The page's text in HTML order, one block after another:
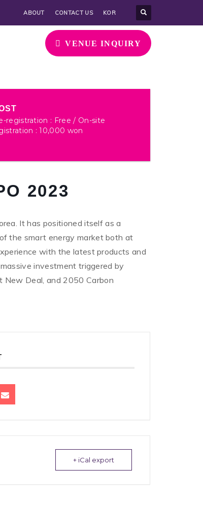
ABOUT CONTACT US KOR
VENUE INQUIRY
registration : Free / On-site
: 10,000 won
2023
It has positioned itself as a
the smart energy market both at
with the latest products and
investment triggered by
New Deal, and 2050 Carbon
+ iCal export